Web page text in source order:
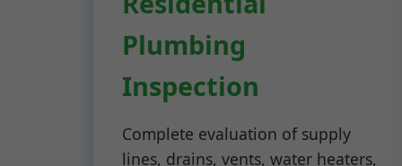
Plumbing
Inspection
Complete evaluation of supply
lines, drains, vents, water heaters,